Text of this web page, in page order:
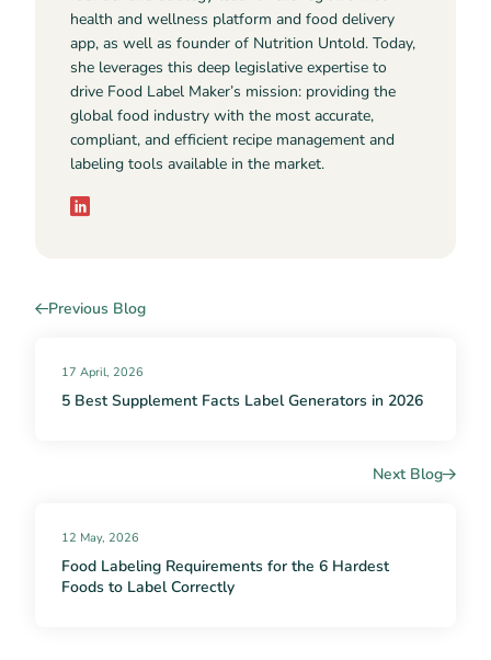
health and wellness platform and food delivery
app, as well as founder of Nutrition Untold. Today,
she leverages this deep legislative expertise to
drive Food Label Maker’s mission: providing the
global food industry with the most accurate,
compliant, and efficient recipe management and
labeling tools available in the market.
Previous Blog
17 April, 2026
5 Best Supplement Facts Label Generators in 2026
Next Blog
12 May, 2026
Food Labeling Requirements for the 6 Hardest
Foods to Label Correctly